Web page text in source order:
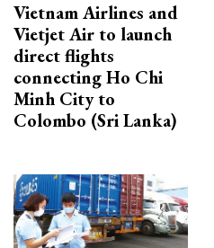
Vietnam Airlines and
Vietjet Air to launch
direct flights
connecting Ho Chi
Minh City to
Colombo (Sri Lanka)